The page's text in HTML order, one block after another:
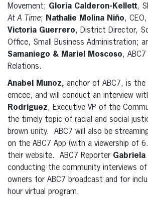
Movement; Gloria Calderon-Kellett,
At A Time; Nathalie Molina Niño,
Victoria Guerrero, District Director,
Office, Small Business Administration;
Samaniego & Mariel Moscoso,
Relations.
Anabel Munoz, anchor of ABC7, is the
emcee, and will conduct an interview
Rodriguez, Executive VP of the
the timely topic of racial and social
brown unity. ABC7 will also be
on the ABC7 App (with a viewership of
their website. ABC7 Reporter Gabriela
conducting the community interviews of
owners for ABC7 broadcast and for
hour virtual program.